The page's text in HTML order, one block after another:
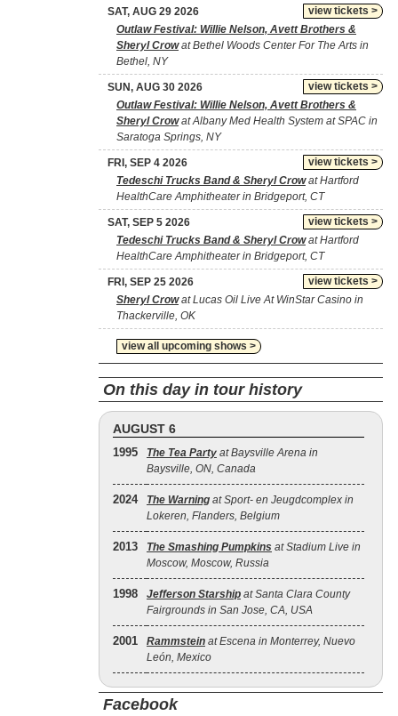
view tickets >
SAT, AUG 29 2026
Outlaw Festival: Willie Nelson, Avett Brothers &
Sheryl Crowat Bethel Woods Center For The Arts in
Bethel, NY
view tickets >
SUN, AUG 30 2026
Outlaw Festival: Willie Nelson, Avett Brothers &
Sheryl Crowat Albany Med Health System at SPAC in
Saratoga Springs, NY
view tickets >
FRI, SEP 4 2026
Tedeschi Trucks Band & Sheryl Crowat Hartford
HealthCare Amphitheater in Bridgeport, CT
view tickets >
SAT, SEP 5 2026
Tedeschi Trucks Band & Sheryl Crowat Hartford
HealthCare Amphitheater in Bridgeport, CT
view tickets >
FRI, SEP 25 2026
Sheryl Crowat Lucas Oil Live At WinStar Casino in
Thackerville, OK
view all upcoming shows >
On this day in tour history
AUGUST 6
1995 The Tea Party at Baysville Arena in
Baysville, ON, Canada
2024 The Warning at Sport- en Jeugdcomplex in
Lokeren, Flanders, Belgium
2013 The Smashing Pumpkins at Stadium Live in
Moscow, Moscow, Russia
1998 Jefferson Starship at Santa Clara County
Fairgrounds in San Jose, CA, USA
2001 Rammstein at Escena in Monterrey, Nuevo
León, Mexico
Facebook